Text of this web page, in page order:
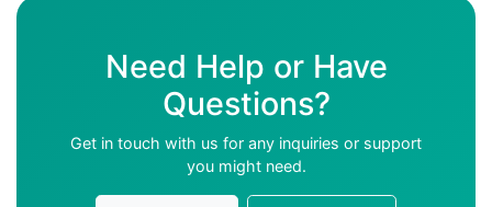
Need Help or Have
Questions?
Get in touch with us for any inquiries or support
you might need.